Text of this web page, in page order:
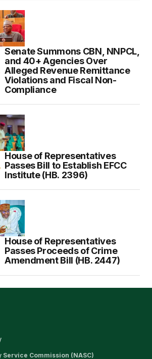
Senate Summons CBN, NNPCL,
and 40+ Agencies Over
Alleged Revenue Remittance
Violations and Fiscal Non-
Compliance
House of Representatives
Passes Bill to Establish EFCC
Institute (HB. 2396)
House of Representatives
Passes Proceeds of Crime
Amendment Bill (HB. 2447)
Service Commission (NASC)